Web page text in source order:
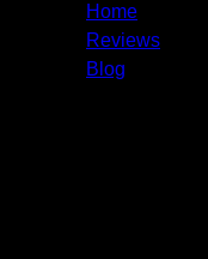
Home
Reviews
Blog